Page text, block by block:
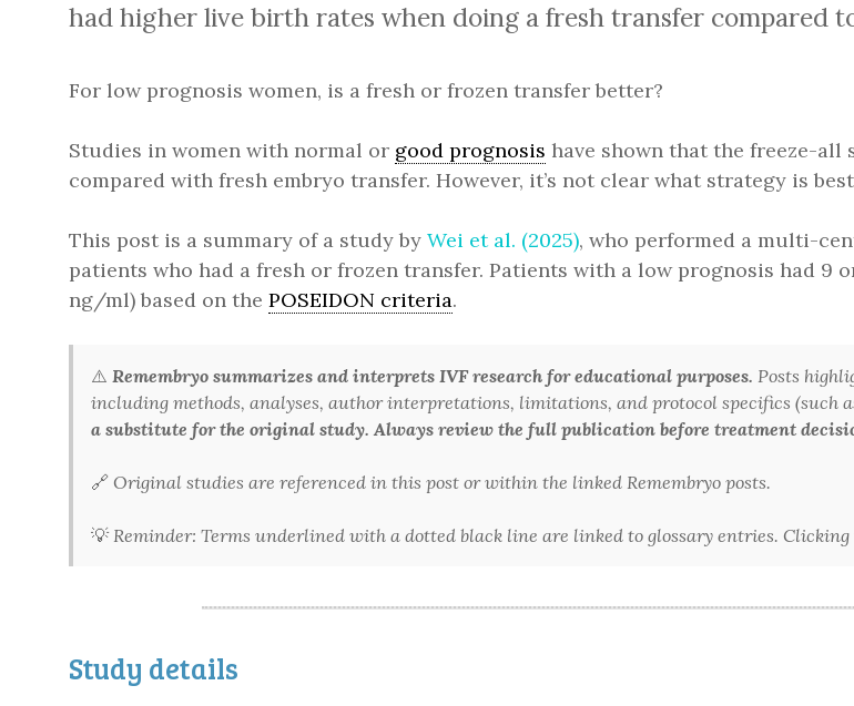
had higher live birth rates when doing a fresh transfer compared
For low prognosis women, is a fresh or frozen transfer better?
Studies in women with normal or good prognosis have shown that the freeze-
compared with fresh embryo transfer. However, it’s not clear what strategy is
This post is a summary of a study by Wei et al. (2025), who performed a multi-
patients who had a fresh or frozen transfer. Patients with a low prognosis had 9
ng/ml) based on the POSEIDON criteria.
⚠️Remembryo summarizes and interprets IVF research for educational purposes. Posts
including methods, analyses, author interpretations, limitations, and protocol specifics
a substitute for the original study. Always review the full publication before treatment
🔗Original studies are referenced in this post or within the linked Remembryo posts.
💡Reminder: Terms underlined with a dotted black line are linked to glossary entries.
Study details